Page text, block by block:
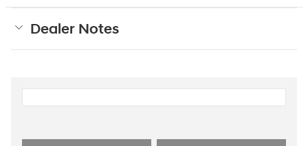
Dealer Notes